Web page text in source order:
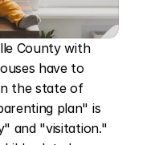
County with
have to
the state of
plan" is
and "visitation."